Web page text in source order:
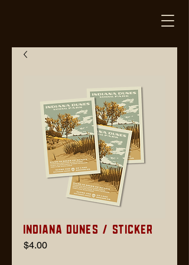
Indiana Dunes / Sticker
$4.00Price